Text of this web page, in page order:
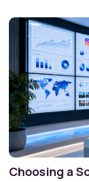
Choosing a